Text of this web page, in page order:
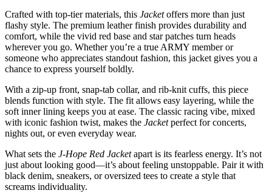
Crafted with top-tier materials, this Jacketoffers more than just
flashy style. The premium leather finish provides durability and
comfort, while the vivid red base and star patches turn heads
wherever you go. Whether you’re a true ARMY member or
someone who appreciates standout fashion, this jacket gives you a
chance to express yourself boldly.
With a zip-up front, snap-tab collar, and rib-knit cuffs, this piece
blends function with style. The fit allows easy layering, while the
soft inner lining keeps you at ease. The classic racing vibe, mixed
with iconic fashion twist, makes the Jacketperfect for concerts,
nights out, or even everyday wear.
What sets the J-Hope Red Jacketapart is its fearless energy. It’s not
just about looking good—it’s about feeling unstoppable. Pair it with
black denim, sneakers, or oversized tees to create a style that
screams individuality.